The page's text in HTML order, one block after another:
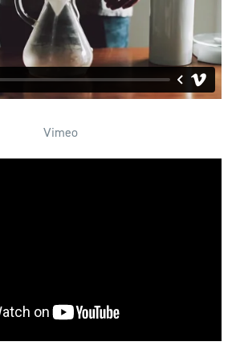
Vimeo